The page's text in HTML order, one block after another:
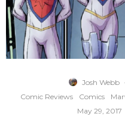
Josh Webb ·
Comic Reviews
Comics
May 29, 2017